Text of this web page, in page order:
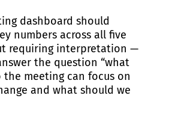
dashboard should
numbers across all five
requiring interpretation —
the question “what
the meeting can focus on
and what should we